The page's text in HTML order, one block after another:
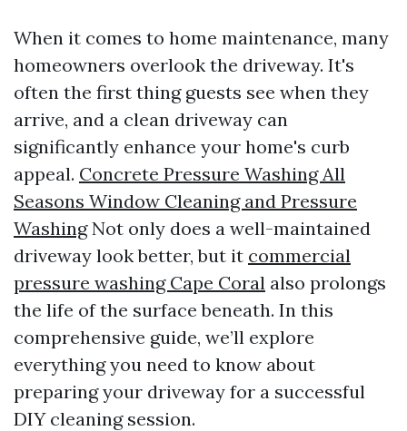
When it comes to home maintenance, many
homeowners overlook the driveway. It's
often the first thing guests see when they
arrive, and a clean driveway can
significantly enhance your home's curb
appeal. Concrete Pressure Washing All
Seasons Window Cleaning and Pressure
WashingNot only does a well-maintained
driveway look better, but it commercial
pressure washing Cape Coral also prolongs
the life of the surface beneath. In this
comprehensive guide, we’ll explore
everything you need to know about
preparing your driveway for a successful
DIY cleaning session.